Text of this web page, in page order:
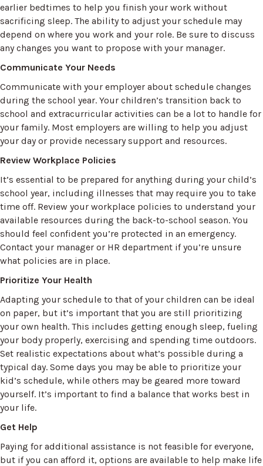
earlier bedtimes to help you finish your work without
sacrificing sleep. The ability to adjust your schedule may
depend on where you work and your role. Be sure to discuss
any changes you want to propose with your manager.
Communicate Your Needs
Communicate with your employer about schedule changes
during the school year. Your children’s transition back to
school and extracurricular activities can be a lot to handle for
your family. Most employers are willing to help you adjust
your day or provide necessary support and resources.
Review Workplace Policies
It’s essential to be prepared for anything during your child’s
school year, including illnesses that may require you to take
time off. Review your workplace policies to understand your
available resources during the back-to-school season. You
should feel confident you’re protected in an emergency.
Contact your manager or HR department if you’re unsure
what policies are in place.
Prioritize Your Health
Adapting your schedule to that of your children can be ideal
on paper, but it’s important that you are still prioritizing
your own health. This includes getting enough sleep, fueling
your body properly, exercising and spending time outdoors.
Set realistic expectations about what’s possible during a
typical day. Some days you may be able to prioritize your
kid’s schedule, while others may be geared more toward
yourself. It’s important to find a balance that works best in
your life.
Get Help
Paying for additional assistance is not feasible for everyone,
but if you can afford it, options are available to help make life